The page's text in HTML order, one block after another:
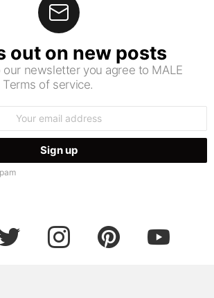
out on new posts
newsletter you agree to MALE
Terms of service.
twitter instagram pinterest youtube